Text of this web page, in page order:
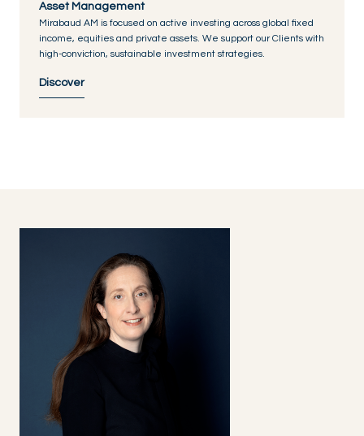
Asset Management
Mirabaud AM is focused on active investing across global fixed
income, equities and private assets. We support our Clients with
high-conviction, sustainable investment strategies.
Discover